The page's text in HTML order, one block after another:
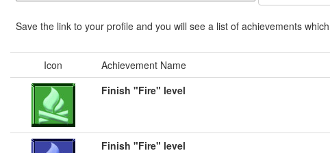
Save the link to your profile and you will see a list of achievements
Icon Achievement Name
Finish "Fire" level
Finish "Fire" level